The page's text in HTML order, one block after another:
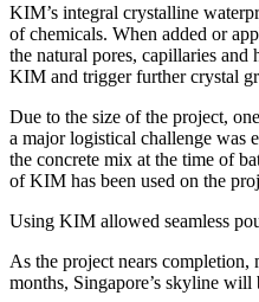
KIM’s integral crystalline
of chemicals. When added or
the natural pores, capillaries
KIM and trigger further crystal
Due to the size of the project,
a major logistical challenge was
the concrete mix at the time of
of KIM has been used on the
Using KIM allowed seamless
As the project nears completion,
months, Singapore’s skyline will